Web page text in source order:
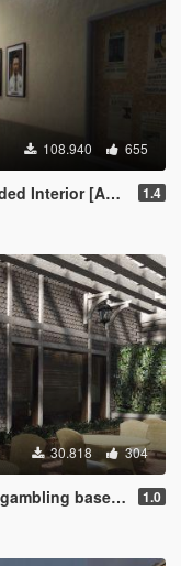
108.940 655
On SP / FiveM] 1.4
30.818 304
[Add-On SP / FiveM] 1.0